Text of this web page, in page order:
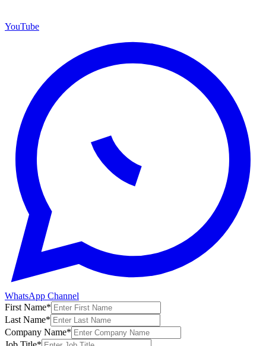
YouTube
WhatsApp Channel
First Name*
Last Name*
Company Name*